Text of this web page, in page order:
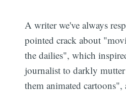
A writer we've always
pointed crack about
the dailies", which
journalist to darkly
them animated